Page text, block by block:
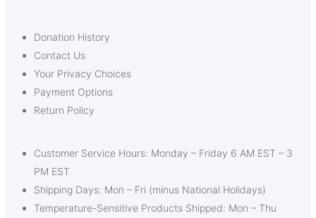
Donation History
Contact Us
Your Privacy Choices
Payment Options
Return Policy
Customer Service Hours: Monday – Friday 6 AM EST – 3
PM EST
Shipping Days: Mon – Fri (minus National Holidays)
Temperature-Sensitive Products Shipped: Mon – Thu